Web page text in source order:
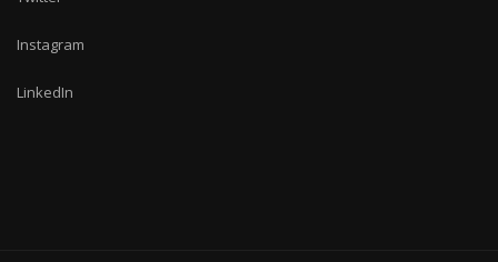
Instagram
LinkedIn